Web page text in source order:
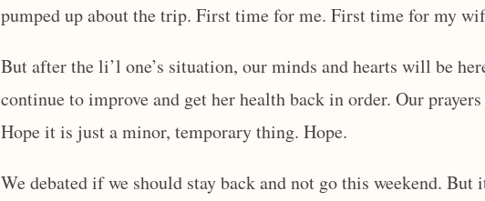
pumped up about the trip. First time for me. First time for my
But after the li’l one’s situation, our minds and hearts will be
continue to improve and get her health back in order. Our
Hope it is just a minor, temporary thing. Hope.
We debated if we should stay back and not go this weekend. But